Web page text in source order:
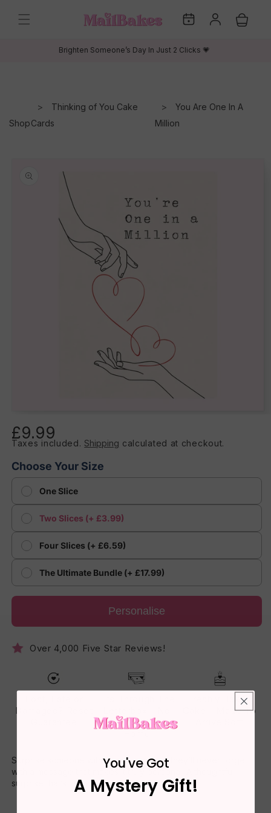
content
My
Dates
Log
in
Cart
Brighten Someone’s Day In Just 2 Clicks 💗
Shop
Thinking of You Cake
Cards
You Are One In A
Million
information
1
in
Regular
price
£9.99
Taxes included. Shipping calculated at checkout.
Choose Your Size
One Slice
Two Slices (+ £3.99)
Four Slices (+ £6.59)
The Ultimate Bundle (+ £17.99)
Personalise
Over 4,000 Five Star Reviews!
Damaged? Reset
One Has To Be
Home
Freshly Baked
Cake - Made To
Surprise someone with a cake slice gift they’ll never forget
with a message that makes it truly personal. A thoughtful
surprise that’s as sweet as it tastes.
You've Got
A Mystery Gift!